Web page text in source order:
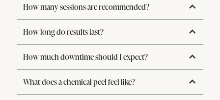
How many sessions are recommended?
How long do results last?
How much downtime should I expect?
What does a chemical peel feel like?